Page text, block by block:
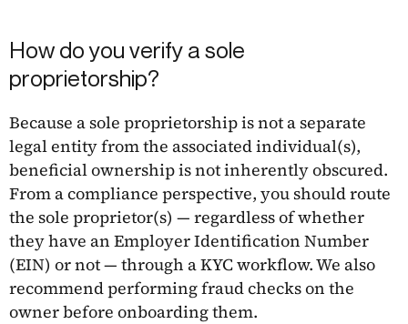
How do you verify a sole
proprietorship?
Because a sole proprietorship is not a separate
legal entity from the associated individual(s),
beneficial ownership is not inherently obscured.
From a compliance perspective, you should route
the sole proprietor(s) — regardless of whether
they have an Employer Identification Number
(EIN) or not — through a KYC workflow. We also
recommend performing fraud checks on the
owner before onboarding them.